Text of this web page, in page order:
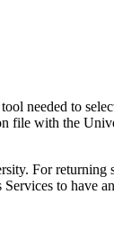
needed to
file with the
For
to